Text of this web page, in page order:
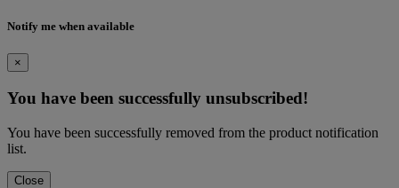
Notify me when available
×
You have been successfully unsubscribed!
You have been successfully removed from the product notification
list.
Close